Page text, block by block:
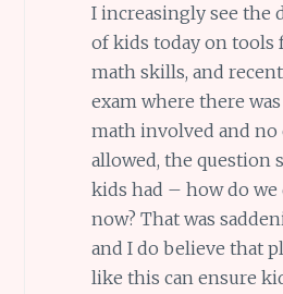
I increasingly see the
of kids today on tools
math skills, and
exam where there
math involved and no
allowed, the question
kids had – how do we
now? That was
and I do believe that
like this can ensure